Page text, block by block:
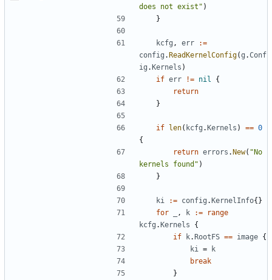
does not exist" )
}
kcfg , err
:=
config .ReadKernelConfig(g .Conf
ig .Kernels )
if err != nil
{
return
}
if len( kcfg .Kernels ) == 0
{
return errors .New( "No
kernels found" )
}
ki := config .KernelInfo{}
for
, k :=
range
kcfg .Kernels
{
if
k.RootFS == image {
ki
=
k
break
}